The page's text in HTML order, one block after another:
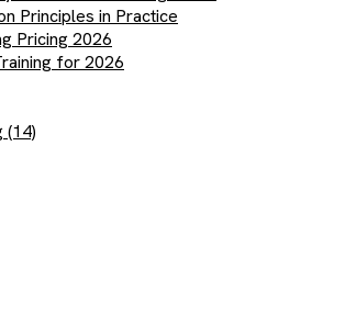
Principles in Practice
Pricing 2026
for 2026
(14)